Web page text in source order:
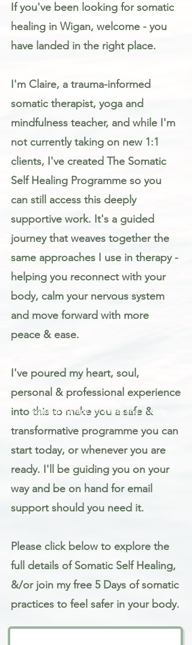
If you've been looking for somatic
healing in Wigan, welcome - you
have landed in the right place.
I'm Claire, a trauma-informed
somatic therapist, yoga and
mindfulness teacher, and while I'm
not currently taking on new 1:1
clients, I've created The Somatic
Self Healing Programme so you
can still access this deeply
supportive work. It's a guided
journey that weaves together the
same approaches I use in therapy -
helping you reconnect with your
body, calm your nervous system
and move forward with more
peace & ease.
I've poured my heart, soul,
personal & professional experience
into this to make you a safe &
transformative programme you can
start today, or whenever you are
ready. I'll be guiding you on your
way and be on hand for email
support should you need it.
Please click below to explore the
full details of Somatic Self Healing,
&/or join my free 5 Days of somatic
practices to feel safer in your body.
somatic therapy for stress and anxiety